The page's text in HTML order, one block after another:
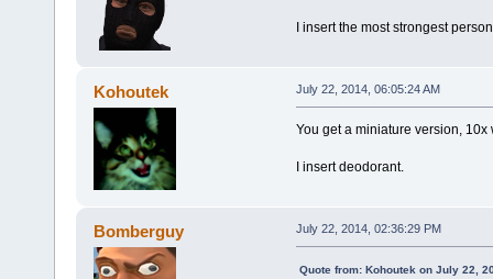
I insert the most strongest
Kohoutek July 22, 2014, 06:05:24 AM
You get a miniature version, 10x
I insert deodorant.
Bomberguy July 22, 2014, 02:36:29 PM
Quote from: Kohoutek on July 22,